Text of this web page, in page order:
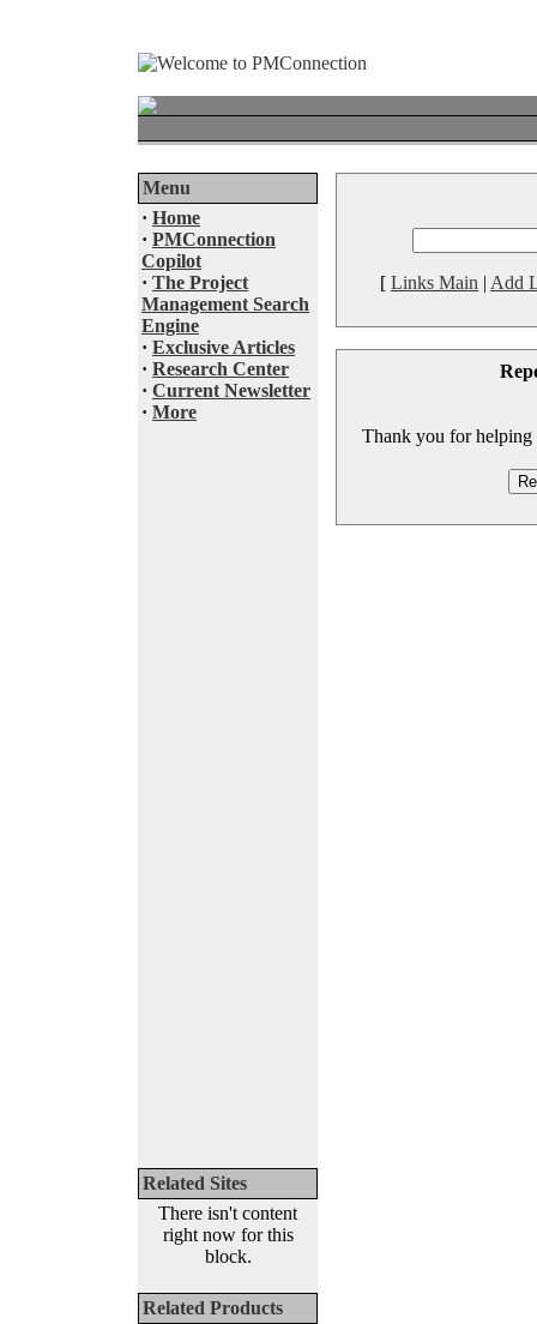
Menu
· Home
· PMConnection
Copilot
· The Project
Management Search
Engine
· Exclusive Articles
· Research Center
· Current Newsletter
· More
Related Sites
There isn't content
right now for this
block.
Related Products
[ Links Main | Add
Thank you for helping